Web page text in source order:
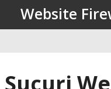
Website